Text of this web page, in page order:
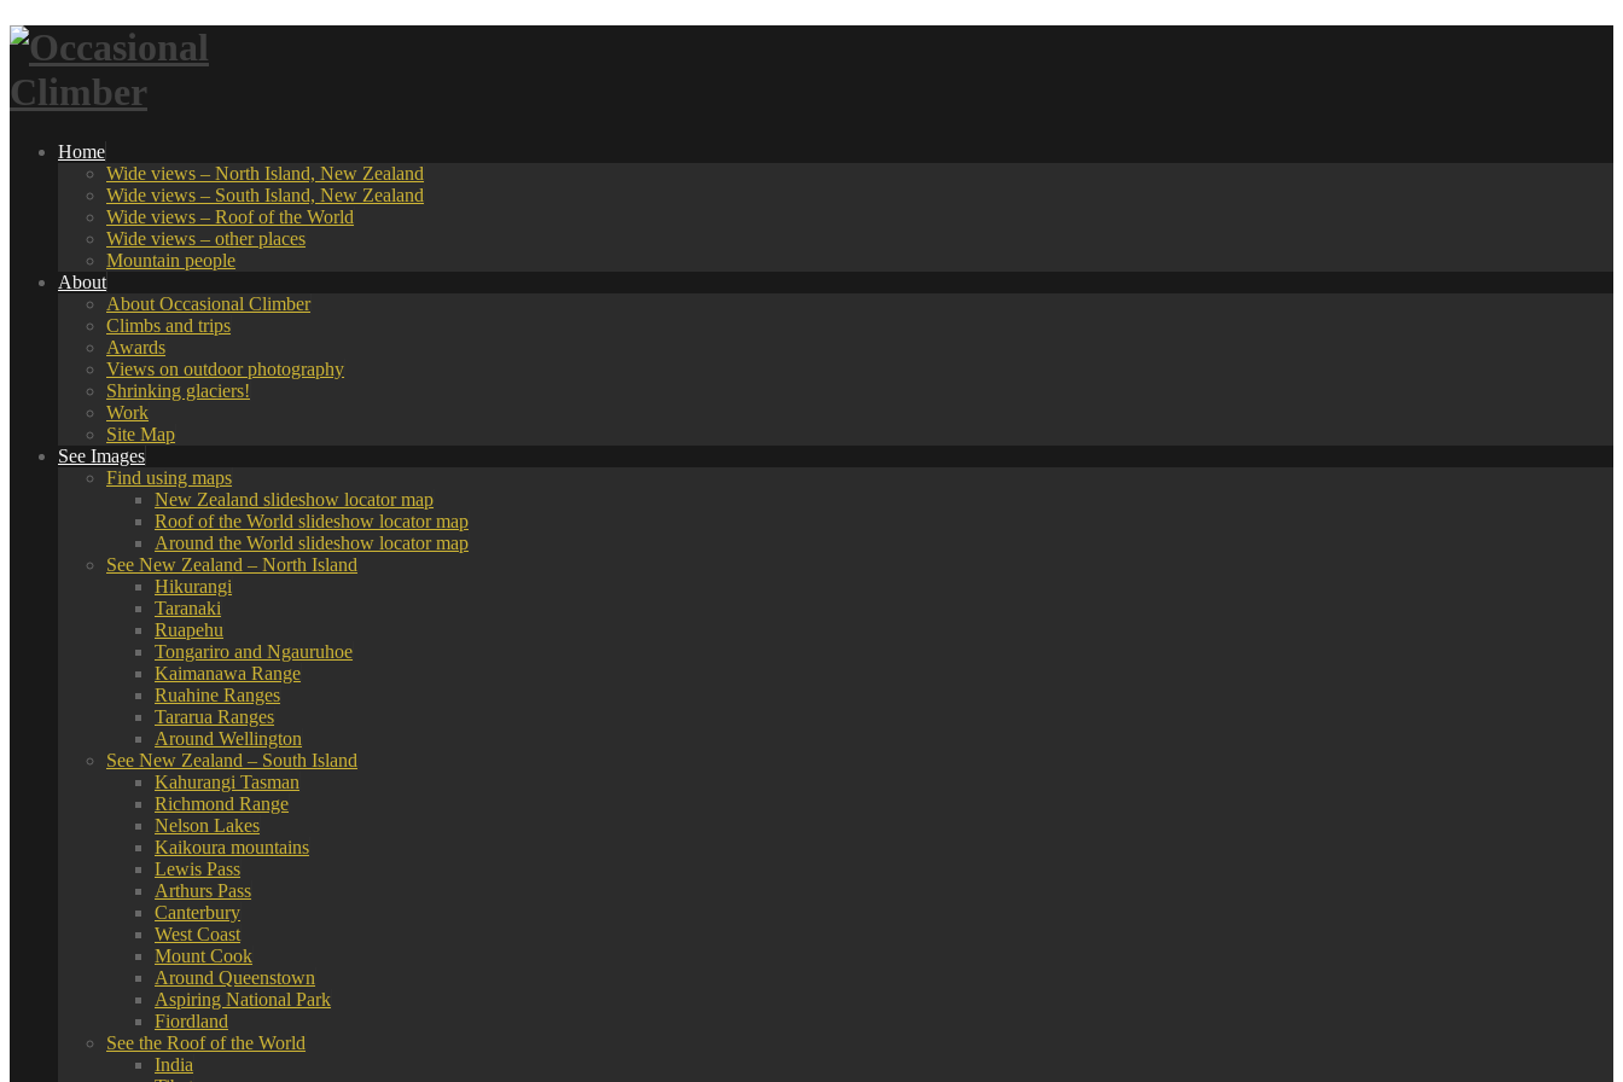
Home
Wide views – North Island, New Zealand
Wide views – South Island, New Zealand
Wide views – Roof of the World
Wide views – other places
Mountain people
About
About Occasional Climber
Climbs and trips
Awards
Views on outdoor photography
Shrinking glaciers!
Work
Site Map
See Images
Find using maps
New Zealand slideshow locator map
Roof of the World slideshow locator map
Around the World slideshow locator map
See New Zealand – North Island
Hikurangi
Taranaki
Ruapehu
Tongariro and Ngauruhoe
Kaimanawa Range
Ruahine Ranges
Tararua Ranges
Around Wellington
See New Zealand – South Island
Kahurangi Tasman
Richmond Range
Nelson Lakes
Kaikoura mountains
Lewis Pass
Arthurs Pass
Canterbury
West Coast
Mount Cook
Around Queenstown
Aspiring National Park
Fiordland
See the Roof of the World
India